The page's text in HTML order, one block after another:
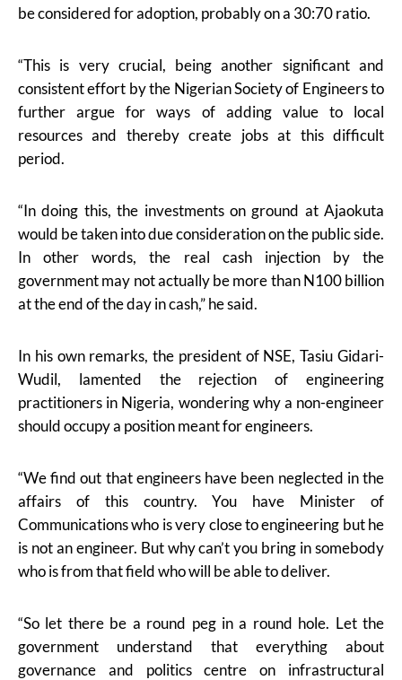
be considered for adoption, probably on a 30:70 ratio.
“This is very crucial, being another significant and
consistent effort by the Nigerian Society of Engineers to
further argue for ways of adding value to local
resources and thereby create jobs at this difficult
period.
“In doing this, the investments on ground at Ajaokuta
would be taken into due consideration on the public side.
In other words, the real cash injection by the
government may not actually be more than N100 billion
at the end of the day in cash,” he said.
In his own remarks, the president of NSE, Tasiu Gidari-
Wudil, lamented the rejection of engineering
practitioners in Nigeria, wondering why a non-engineer
should occupy a position meant for engineers.
“We find out that engineers have been neglected in the
affairs of this country. You have Minister of
Communications who is very close to engineering but he
is not an engineer. But why can’t you bring in somebody
who is from that field who will be able to deliver.
“So let there be a round peg in a round hole. Let the
government understand that everything about
governance and politics centre on infrastructural